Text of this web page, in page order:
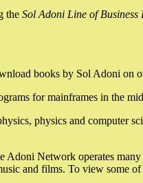
the Sol Adoni Line of Business
books by Sol Adoni on
for mainframes in the mid
physics and computer
Network operates
and films. To view some